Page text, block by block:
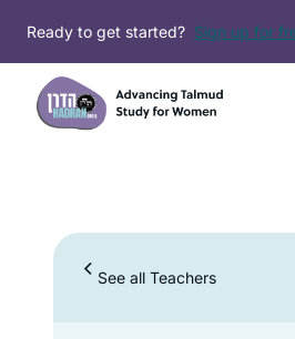
Ready to get started? Sign up for
See all Teachers